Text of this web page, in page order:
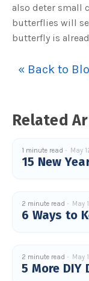
also deter small
butterflies will
butterfly is
« Back to
Related
15 New
1 minute read May
6 Ways to
2 minute read May
5 More DIY
2 minute read May